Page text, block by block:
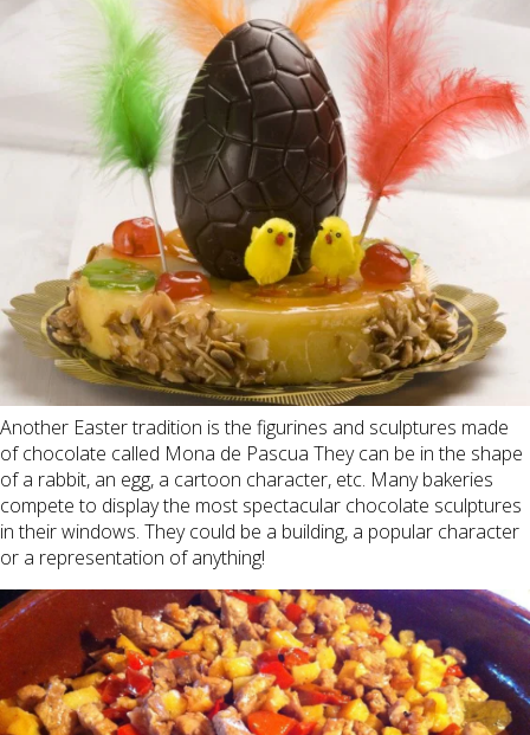
Another Easter tradition is the figurines and sculptures made
of chocolate called Mona de Pascua They can be in the shape
of a rabbit, an egg, a cartoon character, etc. Many bakeries
compete to display the most spectacular chocolate sculptures
in their windows. They could be a building, a popular character
or a representation of anything!